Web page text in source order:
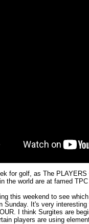
for golf, as The
the world are at famed
this weekend to see
Sunday. It's very
I think Surgites are
players are using